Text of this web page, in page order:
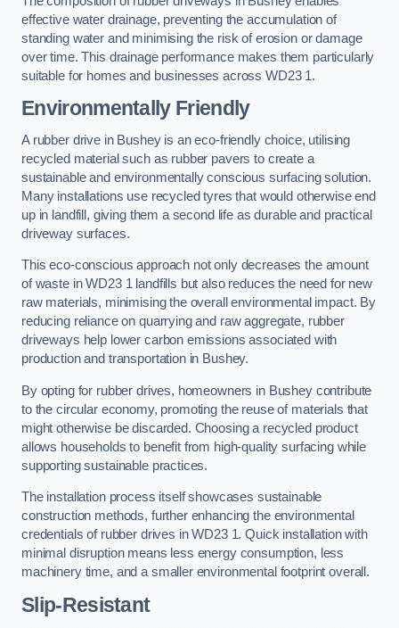
effective water drainage, preventing the accumulation of
standing water and minimising the risk of erosion or damage
over time. This drainage performance makes them particularly
suitable for homes and businesses across WD23 1.
Environmentally Friendly
A rubber drive in Bushey is an eco-friendly choice, utilising
recycled material such as rubber pavers to create a
sustainable and environmentally conscious surfacing solution.
Many installations use recycled tyres that would otherwise end
up in landfill, giving them a second life as durable and practical
driveway surfaces.
This eco-conscious approach not only decreases the amount
of waste in WD23 1 landfills but also reduces the need for new
raw materials, minimising the overall environmental impact. By
reducing reliance on quarrying and raw aggregate, rubber
driveways help lower carbon emissions associated with
production and transportation in Bushey.
By opting for rubber drives, homeowners in Bushey contribute
to the circular economy, promoting the reuse of materials that
might otherwise be discarded. Choosing a recycled product
allows households to benefit from high-quality surfacing while
supporting sustainable practices.
The installation process itself showcases sustainable
construction methods, further enhancing the environmental
credentials of rubber drives in WD23 1. Quick installation with
minimal disruption means less energy consumption, less
machinery time, and a smaller environmental footprint overall.
Slip-Resistant